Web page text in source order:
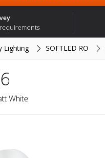
Lighting SOFTLED RO
White